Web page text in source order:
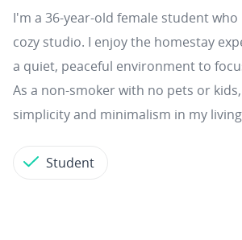
I'm a 36-year-old female student
cozy studio. I enjoy the homestay
a quiet, peaceful environment to
As a non-smoker with no pets or
simplicity and minimalism in my
Student